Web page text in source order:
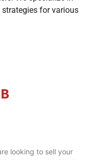
for various
looking to sell your